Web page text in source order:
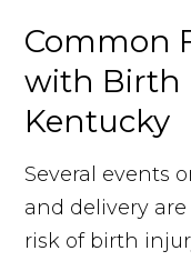
Common
with Birth
Kentucky
Several events
and delivery
risk of birth